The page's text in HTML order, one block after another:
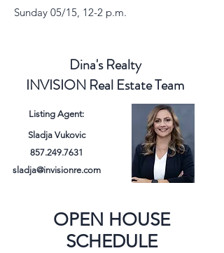
Sunday 05/15, 12-2 p.m.
Dina's Realty
INVISION Real Estate Team
Listing Agent:
Sladja Vukovic
857.249.7631
sladja@invisionre.com
OPEN HOUSE
SCHEDULE